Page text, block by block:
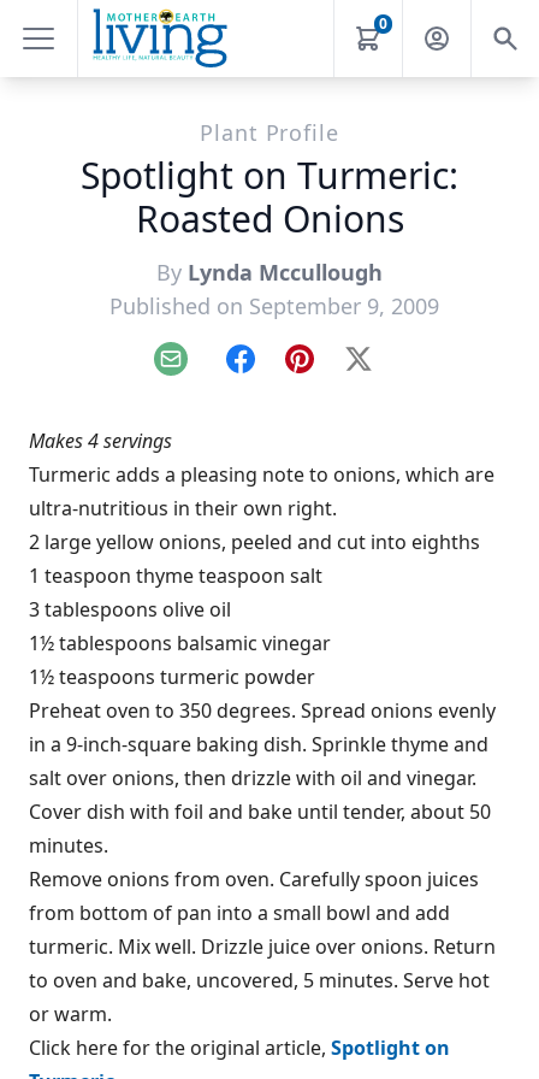
0
Plant Profile
Spotlight on Turmeric:
Roasted Onions
By Lynda Mccullough
Published on September 9, 2009
Email FacebookPinterest
X
Makes 4 servings
Turmeric adds a pleasing note to onions, which are
ultra-nutritious in their own right.
2 large yellow onions, peeled and cut into eighths
1 teaspoon thyme teaspoon salt
3 tablespoons olive oil
1½ tablespoons balsamic vinegar
1½ teaspoons turmeric powder
Preheat oven to 350 degrees. Spread onions evenly
in a 9-inch-square baking dish. Sprinkle thyme and
salt over onions, then drizzle with oil and vinegar.
Cover dish with foil and bake until tender, about 50
minutes.
Remove onions from oven. Carefully spoon juices
from bottom of pan into a small bowl and add
turmeric. Mix well. Drizzle juice over onions. Return
to oven and bake, uncovered, 5 minutes. Serve hot
or warm.
Click here for the original article, Spotlight on